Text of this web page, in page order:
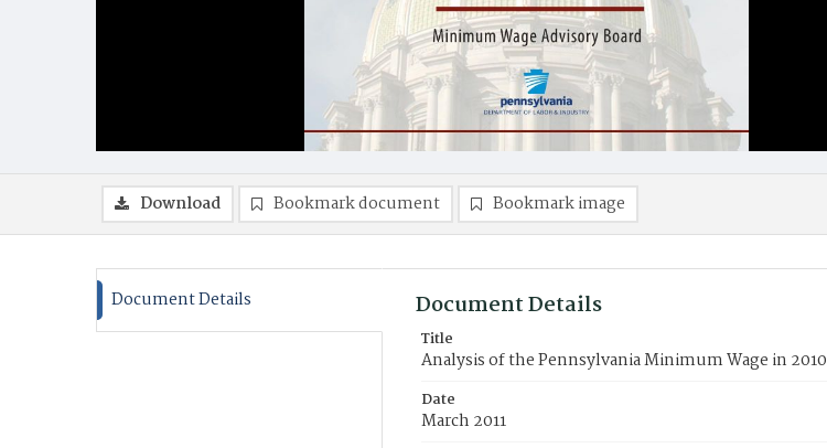
Download Bookmark document Bookmark image
Document Details Document Details
Title
Analysis of the Pennsylvania Minimum Wage in 2010
Date
March 2011